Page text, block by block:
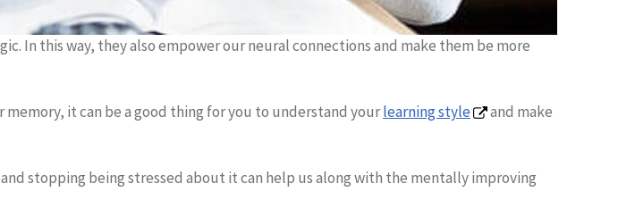
In this way, they also empower our neural connections and make them be more
it can be a good thing for you to understand yourlearning style
and make
stopping being stressed about it can help us along with the mentally improving